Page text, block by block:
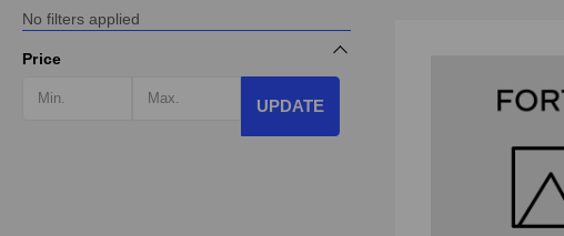
No filters applied
Price
UPDATE